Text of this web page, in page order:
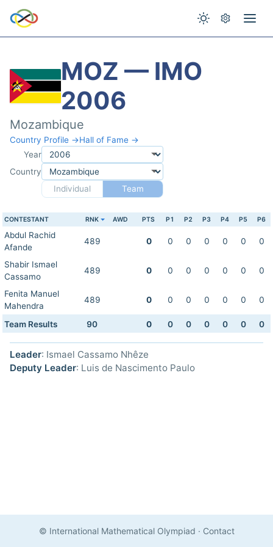
MOZ — IMO
2006
Mozambique
Country Profile →Hall of Fame →
Year
Country
Individual
Team
CONTESTANT RNK AWD PTS P1 P2 P3 P4 P5 P6
Abdul Rachid
Afande
489 0 0 0 0 0 0 0
Shabir Ismael
Cassamo
489 0 0 0 0 0 0 0
Fenita Manuel
Mahendra
489 0 0 0 0 0 0 0
Team Results 90 0 0 0 0 0 0 0
Leader: Ismael Cassamo Nhêze
Deputy Leader: Luis de Nascimento Paulo
© International Mathematical Olympiad · Contact